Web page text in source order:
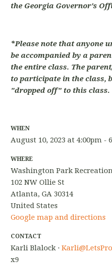
the Georgia Governor's
*Please note that anyone
be accompanied by a
the entire class. The
to participate in the class,
"dropped off" to this class.
WHEN
August 10, 2023 at 4:00pm -
WHERE
Washington Park
102 NW Ollie St
Atlanta, GA 30314
United States
Google map and directions
CONTACT
Karli Blalock ·
x9